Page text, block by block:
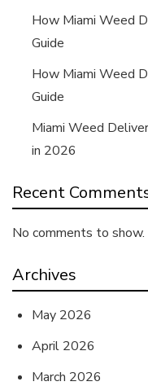
How Miami Weed
Guide
How Miami Weed
Guide
Miami Weed
in 2026
Recent
No comments to show.
Archives
May 2026
April 2026
March 2026